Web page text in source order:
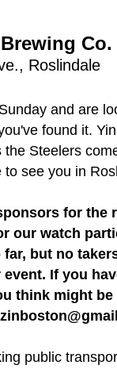
Co.
Roslindale
and are
found it.
Steelers
see you in
for the
our watch
but no
If you
think might
public